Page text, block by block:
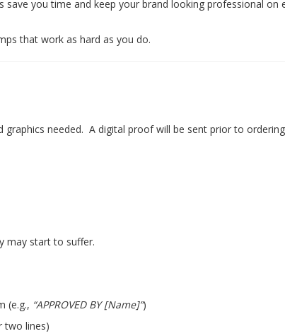
save you time and keep your brand looking professional on
that work as hard as you do.
graphics needed. A digital proof will be sent prior to
may start to suffer.
(e.g., “APPROVED BY [Name]”)
two lines)